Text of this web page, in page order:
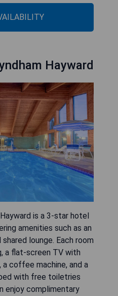
Hayward
is a 3-star hotel
amenities such as an
lounge. Each room
a flat-screen TV with
coffee machine, and a
with free toiletries
enjoy complimentary